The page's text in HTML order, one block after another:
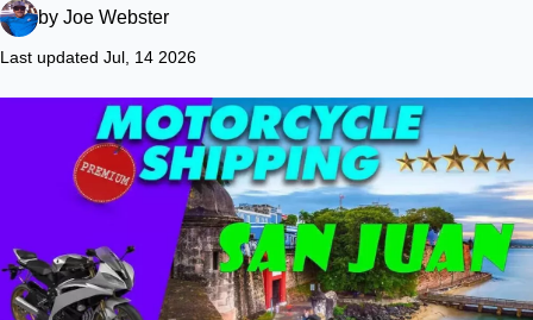
by Joe Webster
Last updated Jul, 14 2026